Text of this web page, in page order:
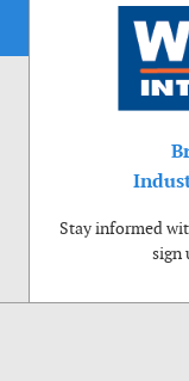
Stay informed
sign